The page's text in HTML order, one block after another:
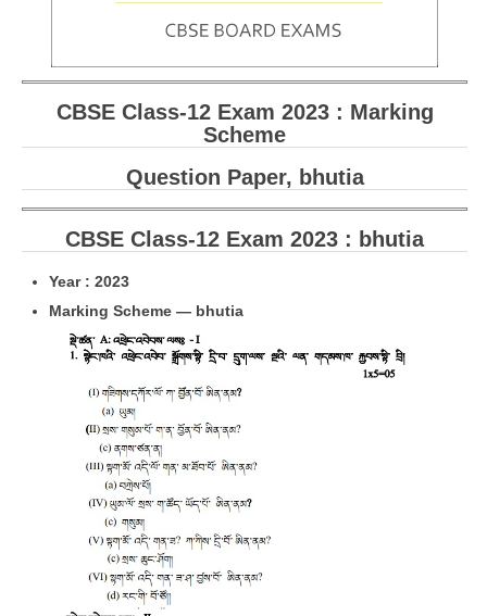
NCERT Solutions
NCERT E-Books
Model Papers
Marking Scheme
CBSE Text Books
Exams
IIT-JEE
NEET
CDS
CTET
NEET
CBSE Class-12 Exam 2023 : Marking
Scheme
Question Paper, bhutia
CBSE Class-12 Exam 2023 : bhutia
Year : 2023
Marking Scheme — bhutia